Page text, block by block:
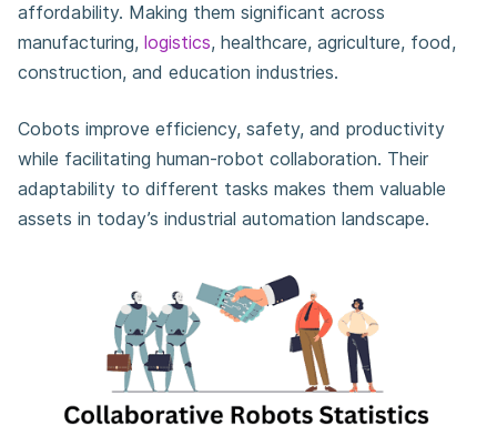
affordability. Making them significant across
manufacturing, logistics, healthcare, agriculture, food,
construction, and education industries.
Cobots improve efficiency, safety, and productivity
while facilitating human-robot collaboration. Their
adaptability to different tasks makes them valuable
assets in today’s industrial automation landscape.